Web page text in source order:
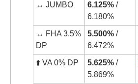
↔️ JUMBO 6.125% /
6.180%
↔️ FHA 3.5%
DP
5.500% /
6.472%
⬆️ VA 0% DP 5.625% /
5.869%